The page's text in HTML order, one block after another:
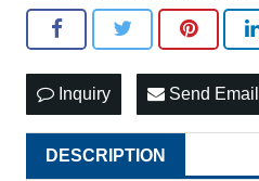
Inquiry Send Email
DESCRIPTION